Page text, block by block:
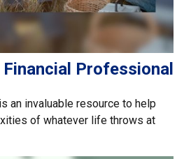
Professional
an invaluable resource to help
of whatever life throws at